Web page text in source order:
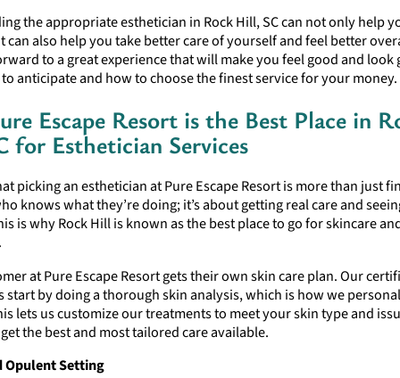
the appropriate esthetician in Rock Hill, SC can not only help
can also help you take better care of yourself and feel better
to a great experience that will make you feel good and look
anticipate and how to choose the finest service for your money.
Escape Resort is the Best Place in
for Esthetician Services
picking an esthetician at Pure Escape Resort is more than just
knows what they’re doing; it’s about getting real care and
is why Rock Hill is known as the best place to go for skincare
at Pure Escape Resort gets their own skin care plan. Our
start by doing a thorough skin analysis, which is how we
lets us customize our treatments to meet your skin type and
the best and most tailored care available.
Opulent Setting